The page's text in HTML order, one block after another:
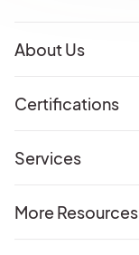
About Us
Certifications
Services
More Resources